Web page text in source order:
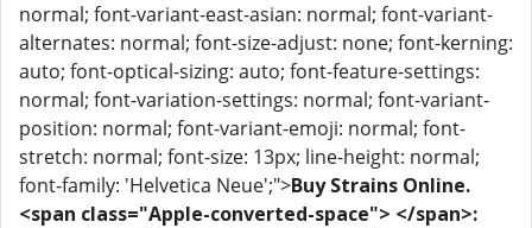
normal; font-variant-east-asian: normal; font-variant-
alternates: normal; font-size-adjust: none; font-kerning:
auto; font-optical-sizing: auto; font-feature-settings:
normal; font-variation-settings: normal; font-variant-
position: normal; font-variant-emoji: normal; font-
stretch: normal; font-size: 13px; line-height: normal;
font-family: 'Helvetica Neue';">Buy Strains Online.
<span class="Apple-converted-space"> </span>: